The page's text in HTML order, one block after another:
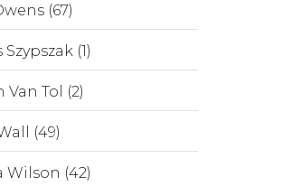
(67)
(1)
Van Tol (2)
(49)
Wilson (42)